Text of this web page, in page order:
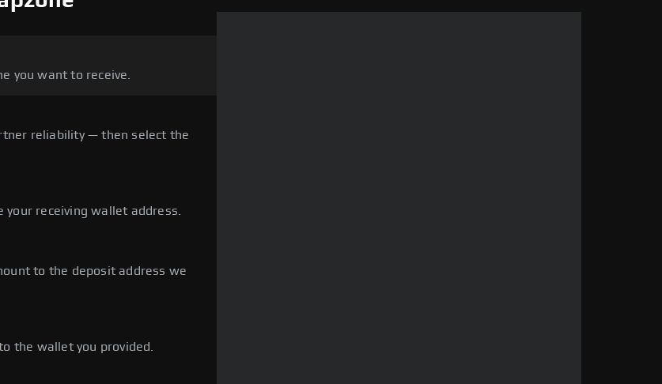
you want to receive.
reliability — then select the
your receiving wallet address.
to the deposit address we
the wallet you provided.